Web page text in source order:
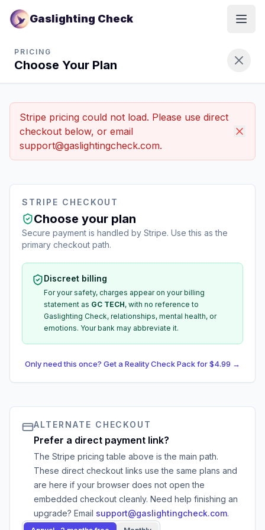
Gaslighting Check
PRICING
Choose Your Plan
Stripe pricing could not load. Please use direct
checkout below, or email
support@gaslightingcheck.com.
STRIPE CHECKOUT
Choose your plan
Secure payment is handled by Stripe. Use this as the
primary checkout path.
Discreet billing
For your safety, charges appear on your billing
statement as GC TECH, with no reference to
Gaslighting Check, relationships, mental health, or
emotions. Your bank may abbreviate it.
Only need this once? Get a Reality Check Pack for $4.99 →
ALTERNATE CHECKOUT
Prefer a direct payment link?
The Stripe pricing table above is the main path.
These direct checkout links use the same plans and
are here if your browser does not open the
embedded checkout cleanly. Need help finishing an
upgrade? Email support@gaslightingcheck.com.